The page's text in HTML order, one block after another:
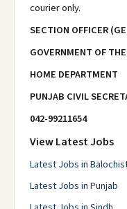
courier only.
SECTION OFFICER
GOVERNMENT OF
HOME DEPARTMENT
PUNJAB CIVIL
042-99211654
View Latest Jobs
Latest Jobs in
Latest Jobs in Punjab